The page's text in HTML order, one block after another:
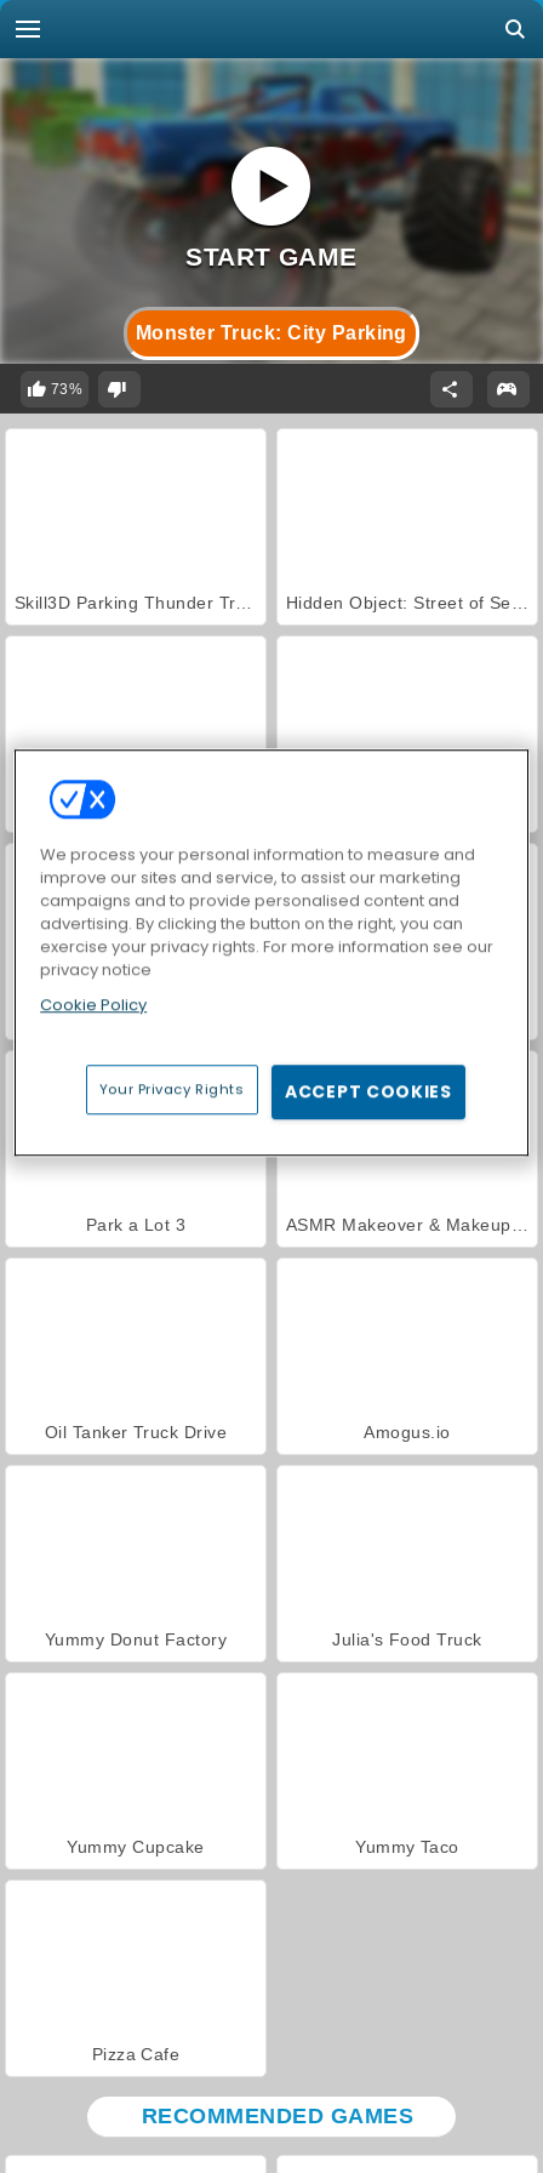
Monster Truck: City Parking
73%
VegaMix Da Vinci Puzzles
Real Car Parking
Park a Lot 3
Oil Tanker Truck Drive Amogus.io
Yummy Donut Factory Julia's Food Truck
Yummy Cupcake Yummy Taco
Pizza Cafe
RECOMMENDED GAMES
We process your personal information to measure and
improve our sites and service, to assist our marketing
campaigns and to provide personalised content and
advertising. By clicking the button on the right, you can
exercise your privacy rights. For more information see our
privacy notice
Cookie Policy
Your Privacy Rights ACCEPT COOKIES